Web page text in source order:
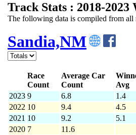
Track Stats : 2018-2023
The following data is compiled from all
Sandia,NM
Race
Count
Average Car
Count
Avg
2023 9 6.8
1.4
2022 10 9.4
4.5
2021 10 9.2
5.1
2020 7
11.6